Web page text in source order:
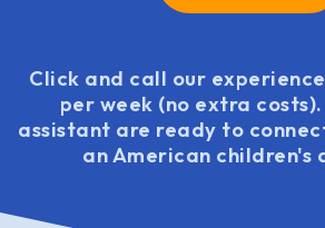
Click and call our
per week (no extra
assistant are ready to
an American children's